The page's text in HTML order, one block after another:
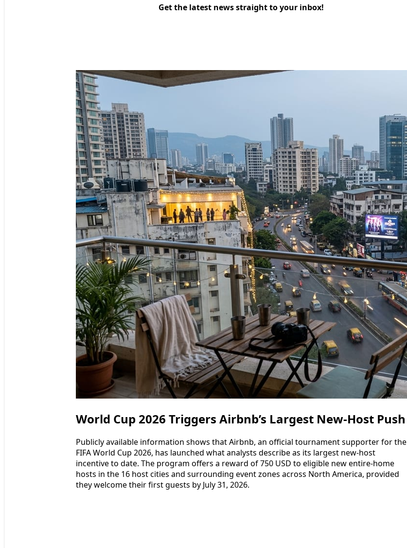
Get the latest news straight to your inbox!
World Cup 2026 Triggers Airbnb’s Largest New-Host Push
Publicly available information shows that Airbnb, an official tournament supporter for the
FIFA World Cup 2026, has launched what analysts describe as its largest new-host
incentive to date. The program offers a reward of 750 USD to eligible new entire-home
hosts in the 16 host cities and surrounding event zones across North America, provided
they welcome their first guests by July 31, 2026.